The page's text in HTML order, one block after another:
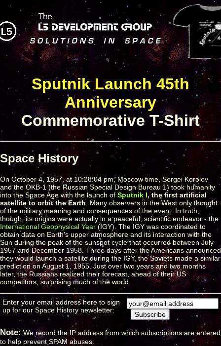
Sputnik Launch 45th
Anniversary
Commemorative T-Shirt
Space History
On October 4, 1957, at 10:28:04 pm, Moscow time, Sergei Korolev
and the OKB-1 (the Russian Special Design Bureau 1) took humanity
into the Space Age with the launch of Sputnik I, the first artificial
satellite to orbit the Earth . Many observers in the West only thought
of the military meaning and consequences of the event. In truth,
though, its origins were actually in a peaceful, scientific endeavor - the
International Geophysical Year (IGY). The IGY was coordinated to
obtain data on Earth's upper atmosphere and its interaction with the
Sun during the peak of the sunspot cycle that occurred between July
1957 and December 1958. Three days after the Americans announced
they would launch a satellite during the IGY, the Soviets made a similar
prediction on August 1, 1955. Just over two years and two months
later, the Russians realized their forecast, ahead of their US
competitors, surprising much of the world.
Enter your email address here to sign
up for our Space History newsletter:
Note: We record the IP address from which subscriptions are entered
to help prevent SPAM abuses.